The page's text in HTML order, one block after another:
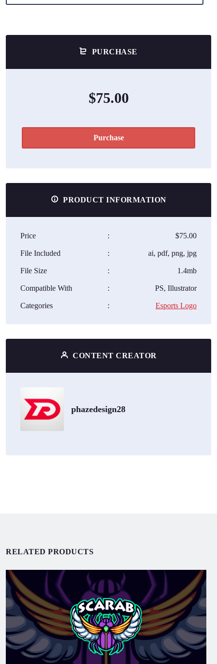
PURCHASE
$75.00
Purchase
PRODUCT INFORMATION
Price : $75.00
File Included : ai, pdf, png, jpg
File Size : 1.4mb
Compatible With : PS, Illustrator
Categories : Esports Logo
CONTENT CREATOR
phazedesign28
RELATED PRODUCTS